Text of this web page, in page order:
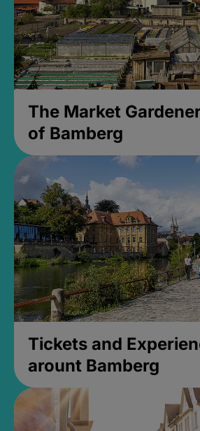
The Market
of Bamberg
Tickets and
arount Bamberg